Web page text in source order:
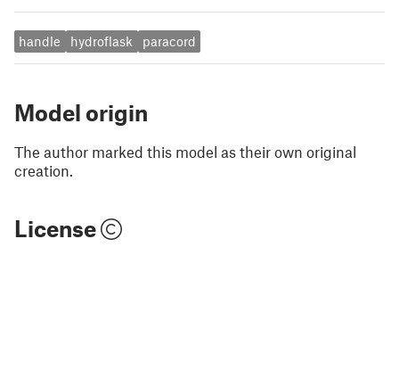
handle hydroflask paracord
Model origin
The author marked this model as their own original
creation.
License